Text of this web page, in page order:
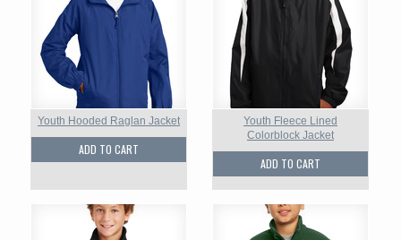
Youth Hooded Raglan Jacket
ADD TO CART
Youth Fleece Lined
Colorblock Jacket
ADD TO CART